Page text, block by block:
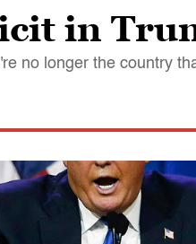
in
no longer the country